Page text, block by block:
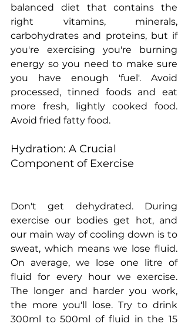
balanced diet that contains the
right vitamins, minerals,
carbohydrates and proteins, but if
you're exercising you're burning
energy so you need to make sure
you have enough 'fuel'. Avoid
processed, tinned foods and eat
more fresh, lightly cooked food.
Avoid fried fatty food.
Hydration: A Crucial
Component of Exercise
Don't get dehydrated. During
exercise our bodies get hot, and
our main way of cooling down is to
sweat, which means we lose fluid.
On average, we lose one litre of
fluid for every hour we exercise.
The longer and harder you work,
the more you'll lose. Try to drink
300ml to 500ml of fluid in the 15